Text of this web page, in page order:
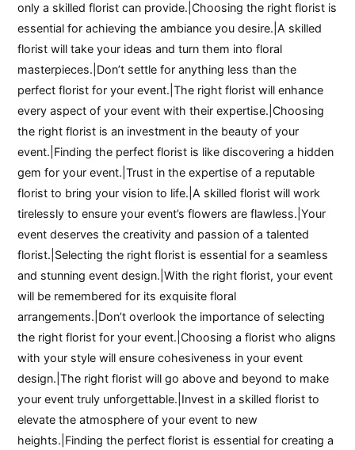
only a skilled florist can provide.|Choosing the right florist is
essential for achieving the ambiance you desire.|A skilled
florist will take your ideas and turn them into floral
masterpieces.|Don’t settle for anything less than the
perfect florist for your event.|The right florist will enhance
every aspect of your event with their expertise.|Choosing
the right florist is an investment in the beauty of your
event.|Finding the perfect florist is like discovering a hidden
gem for your event.|Trust in the expertise of a reputable
florist to bring your vision to life.|A skilled florist will work
tirelessly to ensure your event’s flowers are flawless.|Your
event deserves the creativity and passion of a talented
florist.|Selecting the right florist is essential for a seamless
and stunning event design.|With the right florist, your event
will be remembered for its exquisite floral
arrangements.|Don’t overlook the importance of selecting
the right florist for your event.|Choosing a florist who aligns
with your style will ensure cohesiveness in your event
design.|The right florist will go above and beyond to make
your event truly unforgettable.|Invest in a skilled florist to
elevate the atmosphere of your event to new
heights.|Finding the perfect florist is essential for creating a